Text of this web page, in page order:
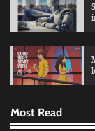
Most Read